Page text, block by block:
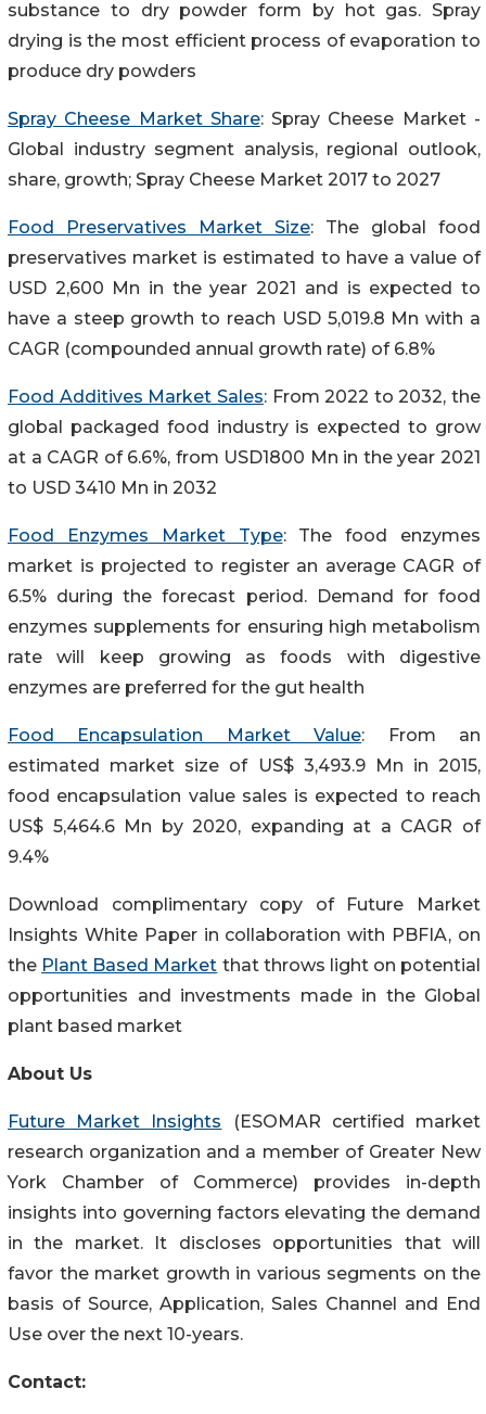
substance to dry powder form by hot gas. Spray
drying is the most efficient process of evaporation to
produce dry powders
Spray Cheese Market Share: Spray Cheese Market -
Global industry segment analysis, regional outlook,
share, growth; Spray Cheese Market 2017 to 2027
Food Preservatives Market Size: The global food
preservatives market is estimated to have a value of
USD 2,600 Mn in the year 2021 and is expected to
have a steep growth to reach USD 5,019.8 Mn with a
CAGR (compounded annual growth rate) of 6.8%
Food Additives Market Sales: From 2022 to 2032, the
global packaged food industry is expected to grow
at a CAGR of 6.6%, from USD1800 Mn in the year 2021
to USD 3410 Mn in 2032
Food Enzymes Market Type: The food enzymes
market is projected to register an average CAGR of
6.5% during the forecast period. Demand for food
enzymes supplements for ensuring high metabolism
rate will keep growing as foods with digestive
enzymes are preferred for the gut health
Food Encapsulation Market Value: From an
estimated market size of US$ 3,493.9 Mn in 2015,
food encapsulation value sales is expected to reach
US$ 5,464.6 Mn by 2020, expanding at a CAGR of
9.4%
Download complimentary copy of Future Market
Insights White Paper in collaboration with PBFIA, on
the Plant Based Market that throws light on potential
opportunities and investments made in the Global
plant based market
About Us
Future Market Insights (ESOMAR certified market
research organization and a member of Greater New
York Chamber of Commerce) provides in-depth
insights into governing factors elevating the demand
in the market. It discloses opportunities that will
favor the market growth in various segments on the
basis of Source, Application, Sales Channel and End
Use over the next 10-years.
Contact: